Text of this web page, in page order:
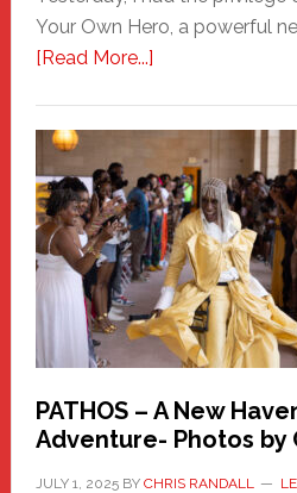
Your Own Hero, a powerful
[Read More...]about
Haven
Hero
PATHOS – A New
Adventure- Photos by
JULY 1, 2025BY CHRIS RANDALL